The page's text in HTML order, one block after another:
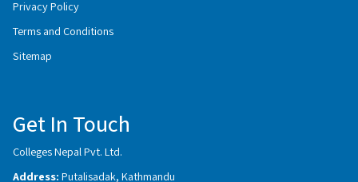
Privacy Policy
Terms and Conditions
Sitemap
Get In Touch
Colleges Nepal Pvt. Ltd.
Address: Putalisadak, Kathmandu